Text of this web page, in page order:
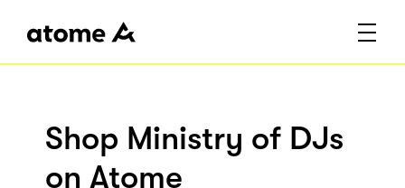
Shop Ministry of DJs
on Atome